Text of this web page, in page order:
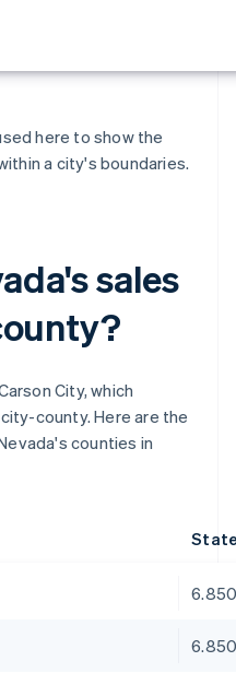
here to show the
a city's boundaries.
sales
City, which
county. Here are the
counties in